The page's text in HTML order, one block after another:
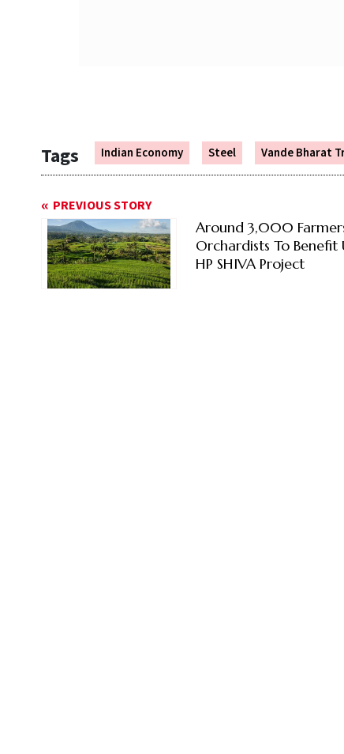
Tags Indian Economy Steel Vande Bharat
PREVIOUS STORY
Around 3,000
Orchardists To Benefit
HP SHIVA Project